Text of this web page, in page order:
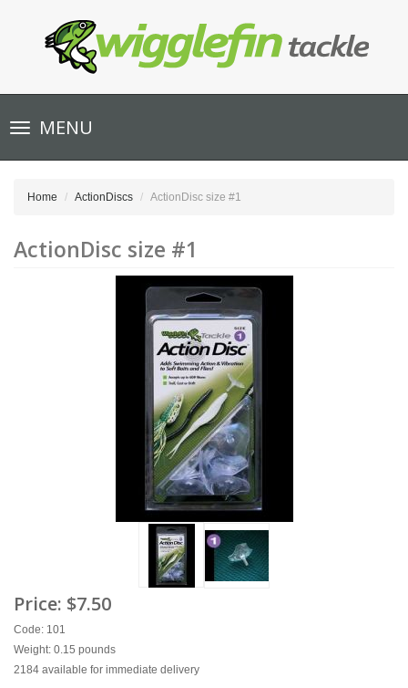
Toggle
navigationMENU
Home ActionDiscs ActionDisc size #1
ActionDisc size #1
Price: $7.50
Code: 101
Weight: 0.15 pounds
2184 available for immediate delivery